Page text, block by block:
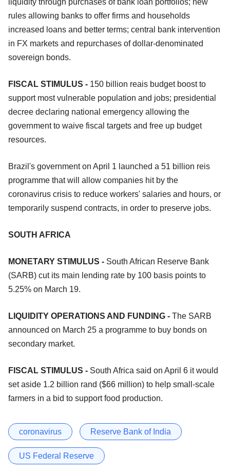
rules allowing banks to offer firms and households
increased loans and better terms; central bank intervention
in FX markets and repurchases of dollar-denominated
sovereign bonds.
FISCAL STIMULUS - 150 billion reais budget boost to
support most vulnerable population and jobs; presidential
decree declaring national emergency allowing the
government to waive fiscal targets and free up budget
resources.
Brazil's government on April 1 launched a 51 billion reis
programme that will allow companies hit by the
coronavirus crisis to reduce workers' salaries and hours, or
temporarily suspend contracts, in order to preserve jobs.
SOUTH AFRICA
MONETARY STIMULUS - South African Reserve Bank
(SARB) cut its main lending rate by 100 basis points to
5.25% on March 19.
LIQUIDITY OPERATIONS AND FUNDING - The SARB
announced on March 25 a programme to buy bonds on
secondary market.
FISCAL STIMULUS - South Africa said on April 6 it would
set aside 1.2 billion rand ($66 million) to help small-scale
farmers in a bid to support food production.
coronavirus Reserve Bank of India
US Federal Reserve